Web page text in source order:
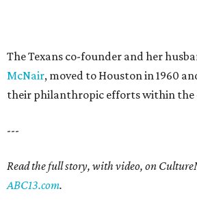
The Texans co-founder and her
McNair, moved to Houston in 1960
their philanthropic efforts within the
---
Read the full story, with video, on
ABC13.com.